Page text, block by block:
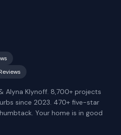
Alyna Klynoff. 8,700+ projects
since 2023. 470+ five-star
Your home is in good